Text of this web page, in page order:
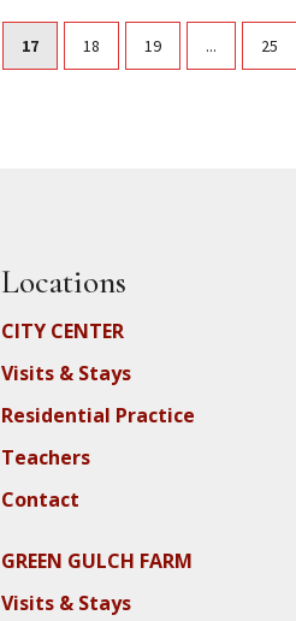
17 18 19 ... 25
Locations
CITY CENTER
Visits & Stays
Residential Practice
Teachers
Contact
GREEN GULCH FARM
Visits & Stays